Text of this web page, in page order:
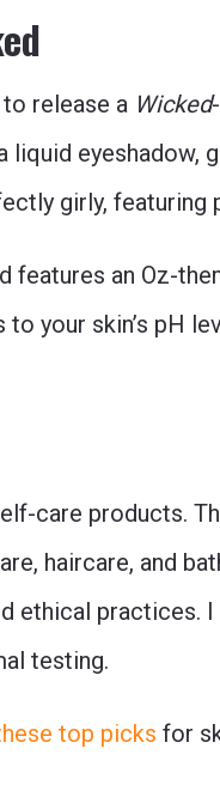
release a Wicked
liquid eyeshadow,
girly, featuring
features an Oz-
to your skin’s pH
care products.
haircare, and
ethical practices.
testing.
top picks for